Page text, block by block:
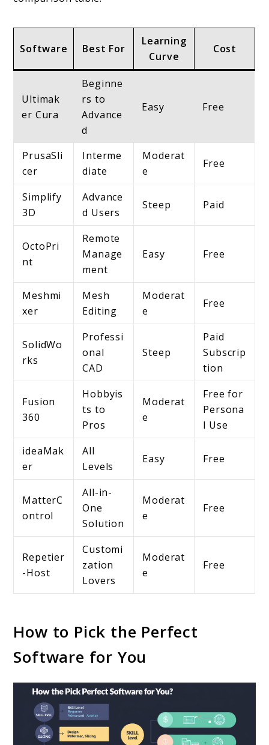
Software Best For
Learning
Curve
Cost
Ultimak
er Cura
Beginne
rs to
Advance
d
Easy Free
PrusaSli
cer
Interme
diate
Moderat
e
Free
Simplify
3D
Advance
d Users
Steep Paid
OctoPri
nt
Remote
Manage
ment
Easy Free
Meshmi
xer
Mesh
Editing
Moderat
e
Free
SolidWo
rks
Professi
onal
CAD
Steep
Paid
Subscrip
tion
Fusion
360
Hobbyis
ts to
Pros
Moderat
e
Free for
Persona
l Use
ideaMak
er
All
Levels
Easy Free
MatterC
ontrol
All-in-
One
Solution
Moderat
e
Free
Repetier
-Host
Customi
zation
Lovers
Moderat
e
Free
How to Pick the Perfect
Software for You